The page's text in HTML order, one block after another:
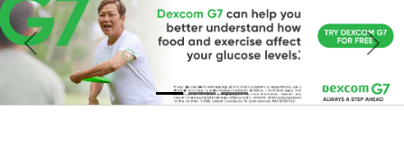
Previous Next